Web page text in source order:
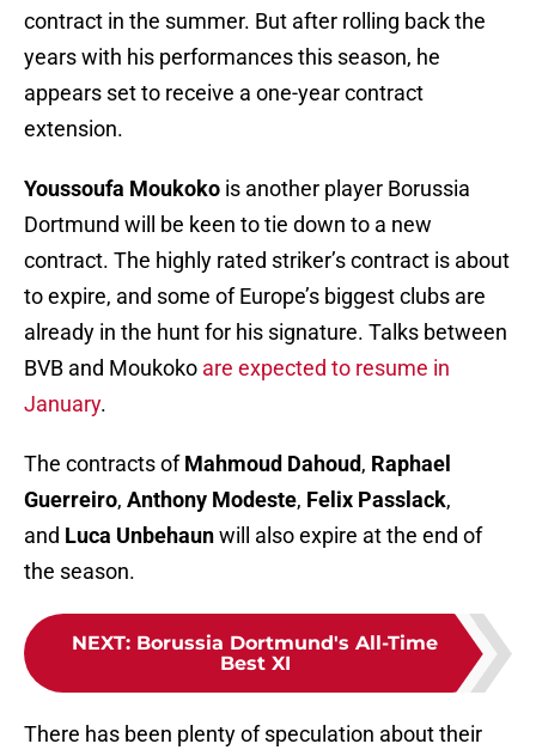
contract in the summer. But after rolling back the
years with his performances this season, he
appears set to receive a one-year contract
extension.
Youssoufa Moukoko is another player Borussia
Dortmund will be keen to tie down to a new
contract. The highly rated striker’s contract is about
to expire, and some of Europe’s biggest clubs are
already in the hunt for his signature. Talks between
BVB and Moukoko are expected to resume in
January.
The contracts ofMahmoud Dahoud, Raphael
Guerreiro, Anthony Modeste, Felix Passlack,
and Luca Unbehaunwill also expire at the end of
the season.
NEXT: Borussia Dortmund's All-Time
Best XI
There has been plenty of speculation about their